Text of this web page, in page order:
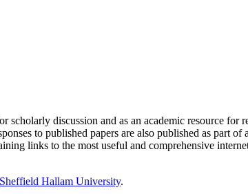
discussion and as an academic resource for
to published papers are also published as part
links to the most useful and comprehensive
Hallam University.